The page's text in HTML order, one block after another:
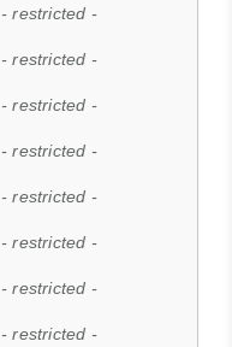
- restricted -
- restricted -
- restricted -
- restricted -
- restricted -
- restricted -
- restricted -
- restricted -